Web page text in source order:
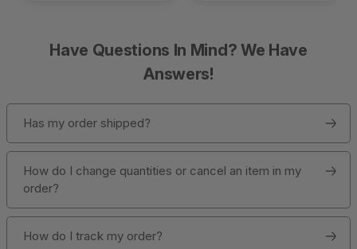
Have Questions In Mind? We Have
Answers!
Has my order shipped?
How do I change quantities or cancel an item in my
order?
How do I track my order?